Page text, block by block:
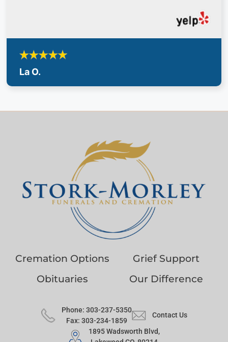
La O.
Cremation Options
Grief Support
Obituaries
Our Difference
Phone: 303-237-5350
Fax: 303-234-1859
Contact Us
1895 Wadsworth Blvd,